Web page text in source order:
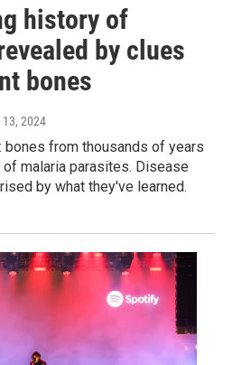
history of
by clues
bones
13, 2024
bones from thousands of years
malaria parasites. Disease
by what they've learned.